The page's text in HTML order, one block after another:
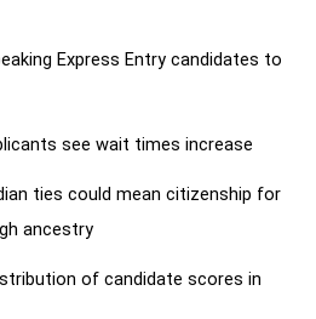
Express Entry candidates to
see wait times increase
ties could mean citizenship for
ancestry
of candidate scores in